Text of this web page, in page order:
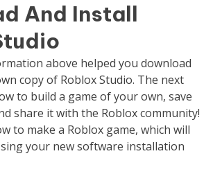
And Install
above helped you download
copy of Roblox Studio. The next
to build a game of your own, save
share it with the Roblox community!
to make a Roblox game, which will
your new software installation